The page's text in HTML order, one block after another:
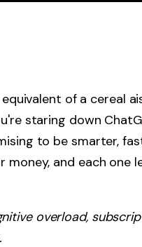
of a cereal
staring down
to be smarter,
money, and each
overload,